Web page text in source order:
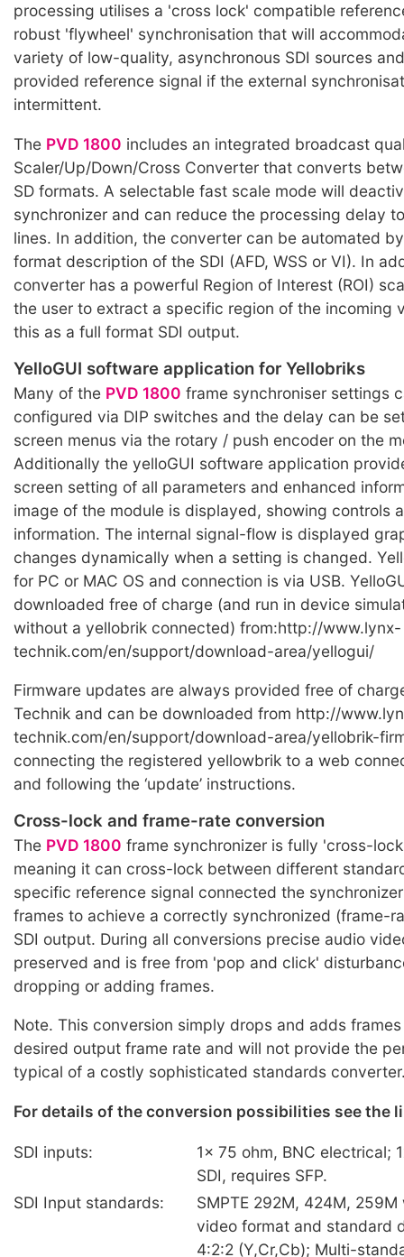
processing utilises a 'cross lock' compatible
robust 'flywheel' synchronisation that will
variety of low-quality, asynchronous SDI sources
provided reference signal if the external
intermittent.
The PVD 1800 includes an integrated broadcast
Scaler/Up/Down/Cross Converter that converts
SD formats. A selectable fast scale mode will
synchronizer and can reduce the processing delay
lines. In addition, the converter can be automated
format description of the SDI (AFD, WSS or VI). In
converter has a powerful Region of Interest (ROI)
the user to extract a specific region of the incoming
this as a full format SDI output.
YelloGUI software application for Yellobriks
Many of the PVD 1800 frame synchroniser settings
configured via DIP switches and the delay can be
screen menus via the rotary / push encoder on the
Additionally the yelloGUI software application
screen setting of all parameters and enhanced
image of the module is displayed, showing controls
information. The internal signal-flow is displayed
changes dynamically when a setting is changed.
for PC or MAC OS and connection is via USB.
downloaded free of charge (and run in device
without a yellobrik connected) from:http://www.lynx-
technik.com/en/support/download-area/yellogui/
Firmware updates are always provided free of
Technik and can be downloaded from http://
technik.com/en/support/download-area/yellobrik-
connecting the registered yellowbrik to a web
and following the ‘update’ instructions.
Cross-lock and frame-rate conversion
The PVD 1800 frame synchronizer is fully 'cross-
meaning it can cross-lock between different
specific reference signal connected the
frames to achieve a correctly synchronized (frame-
SDI output. During all conversions precise audio
preserved and is free from 'pop and click'
dropping or adding frames.
Note. This conversion simply drops and adds
desired output frame rate and will not provide the
typical of a costly sophisticated standards
For details of the conversion possibilities see the
SDI inputs:
1x 75 ohm, BNC electrical;
SDI, requires SFP.
SDI Input standards:
SMPTE 292M, 424M,
video format and standard
4:2:2 (Y,Cr,Cb); Multi-